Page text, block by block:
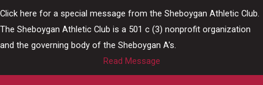
Click here for a special message from the Sheboygan Athletic Club.
The Sheboygan Athletic Club is a 501 c (3) nonprofit organization
and the governing body of the Sheboygan A's.
Read Message